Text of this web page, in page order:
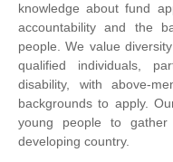
knowledge about fund
accountability and the
people. We value
qualified individuals,
disability, with above-
backgrounds to apply.
young people to
developing country.